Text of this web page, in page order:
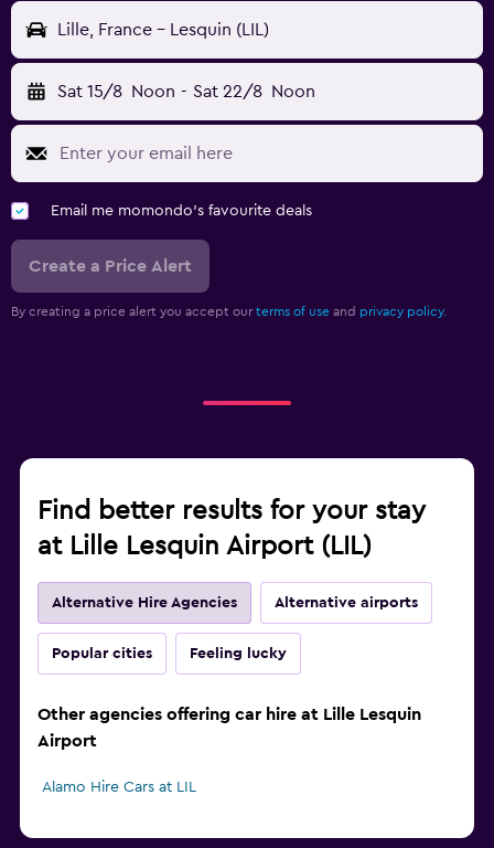
Lille, France - Lesquin (LIL)
Sat 15/8 Noon - Sat 22/8 Noon
Email me momondo's favourite deals
Create a Price Alert
By creating a price alert you accept our terms of use and privacy policy.
Find better results for your stay
at Lille Lesquin Airport (LIL)
Alternative Hire Agencies Alternative airports
Popular cities Feeling lucky
Other agencies offering car hire at Lille Lesquin
Airport
Alamo Hire Cars at LIL